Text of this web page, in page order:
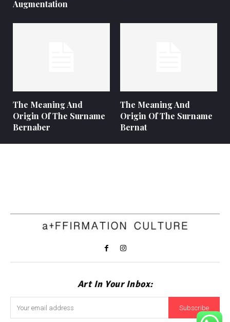
Augmentation
The Meaning And
Origin Of The Surname
Bernaber
The Meaning And
Origin Of The Surname
Bernat
Art In Your Inbox:
Subscribe